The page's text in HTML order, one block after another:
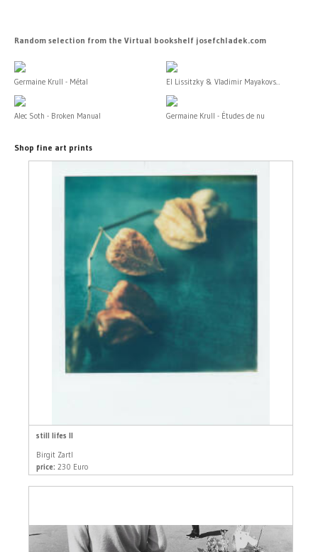
Random selection from the Virtual bookshelf josefchladek.com
Germaine Krull - Métal El Lissitzky & Vladimir Mayakovs...
Alec Soth - Broken Manual Germaine Krull - Études de nu
Shop fine art prints
still lifes II
Birgit Zartl
price: 230 Euro